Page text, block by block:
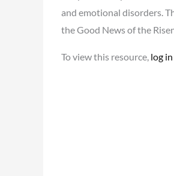
and emotional disorders.
the Good News of the
To view this resource, log in